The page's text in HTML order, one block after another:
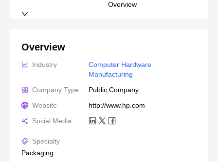
Overview
Overview
Industry
Computer Hardware
Manufacturing
Company Type
Public Company
Website
http://www.hp.com
Social Media
Specialty
Packaging